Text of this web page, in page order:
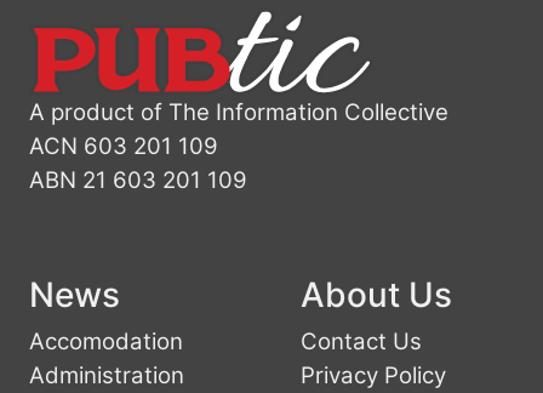
A product of The Information Collective
ACN 603 201 109
ABN 21 603 201 109
News
Accomodation
Administration
About Us
Contact Us
Privacy Policy